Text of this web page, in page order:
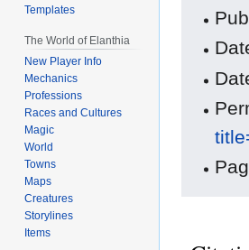
Templates
The World of Elanthia
New Player Info
Mechanics
Professions
Races and Cultures
Magic
World
Towns
Maps
Creatures
Storylines
Items